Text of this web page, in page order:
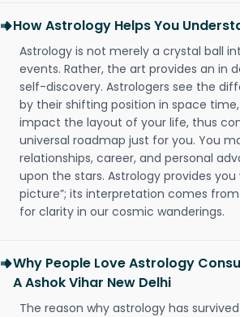
How Astrology Helps You
Astrology is not merely a crystal ball
events. Rather, the art provides an in
self-discovery. Astrologers see the
by their shifting position in space
impact the layout of your life, thus
universal roadmap just for you. You
relationships, career, and personal
upon the stars. Astrology provides you
picture”; its interpretation comes
for clarity in our cosmic wanderings.
Why People Love Astrology
A Ashok Vihar New Delhi
The reason why astrology has